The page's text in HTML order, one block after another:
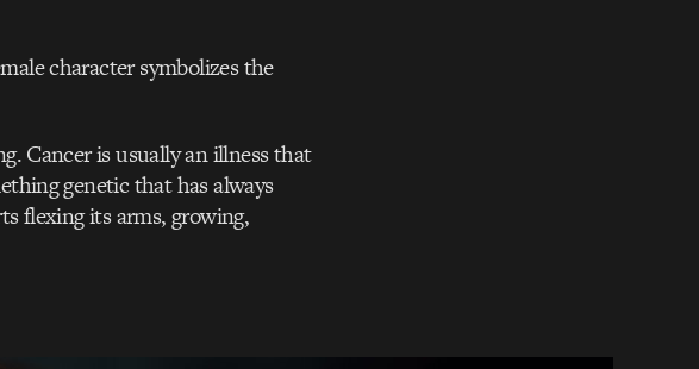
character symbolizes the
Cancer is usually an illness that
genetic that has always
flexing its arms, growing,